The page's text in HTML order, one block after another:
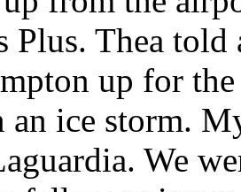
Plus. Thea
up for
an ice storm.
We